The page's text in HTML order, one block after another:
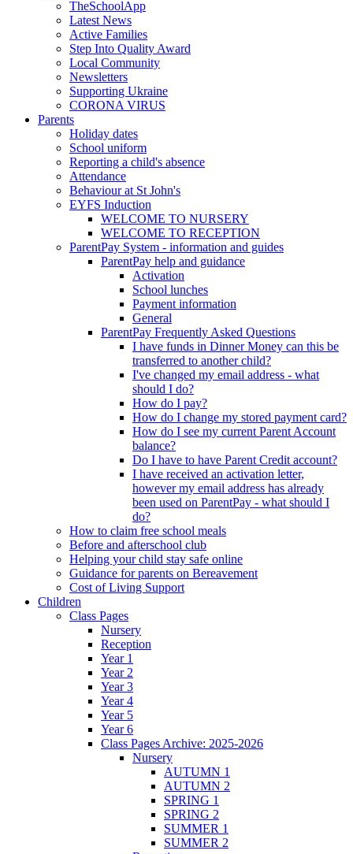
TheSchoolApp
Latest News
Active Families
Step Into Quality Award
Local Community
Newsletters
Supporting Ukraine
CORONA VIRUS
Parents
Holiday dates
School uniform
Reporting a child's absence
Attendance
Behaviour at St John's
EYFS Induction
WELCOME TO NURSERY
WELCOME TO RECEPTION
ParentPay System - information and guides
ParentPay help and guidance
Activation
School lunches
Payment information
General
ParentPay Frequently Asked Questions
I have funds in Dinner Money can this be
transferred to another child?
I've changed my email address - what
should I do?
How do I pay?
How do I change my stored payment card?
How do I see my current Parent Account
balance?
Do I have to have Parent Credit account?
I have received an activation letter,
however my email address has already
been used on ParentPay - what should I
do?
How to claim free school meals
Before and afterschool club
Helping your child stay safe online
Guidance for parents on Bereavement
Cost of Living Support
Children
Class Pages
Nursery
Reception
Year 1
Year 2
Year 3
Year 4
Year 5
Year 6
Class Pages Archive: 2025-2026
Nursery
AUTUMN 1
AUTUMN 2
SPRING 1
SPRING 2
SUMMER 1
SUMMER 2